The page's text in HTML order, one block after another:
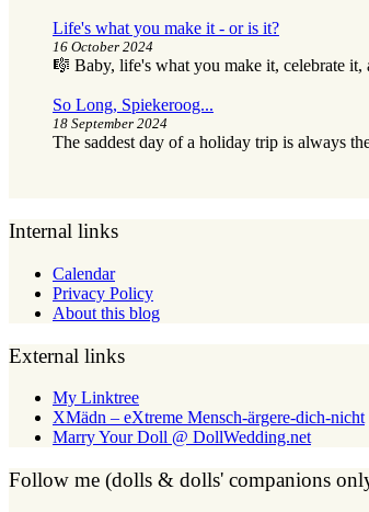
Life's what you make it - or is it?
16 October 2024
🎼 Baby, life's what you make it, celebrate
So Long, Spiekeroog...
18 September 2024
The saddest day of a holiday trip is always
Internal links
Calendar
Privacy Policy
About this blog
External links
My Linktree
XMädn – eXtreme Mensch-ärgere-dich-nicht
Marry Your Doll @ DollWedding.net
Follow me (dolls & dolls' companions